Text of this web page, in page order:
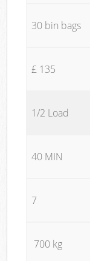
30 bin bags
£ 135
1/2 Load
40 MIN
7
700 kg